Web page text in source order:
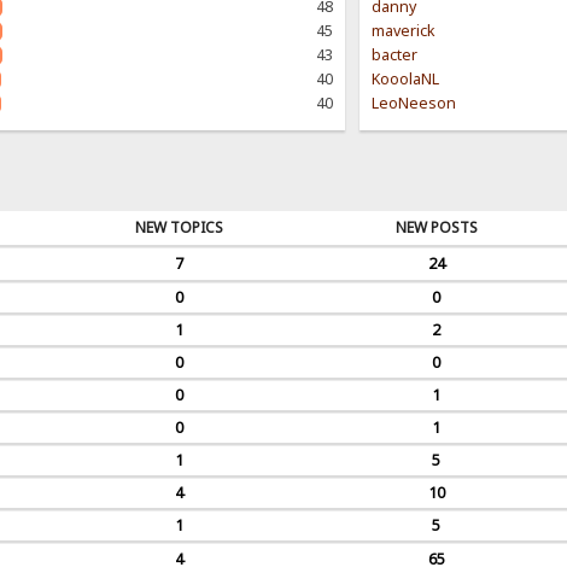
48
45
43
40
40
danny
maverick
bacter
KooolaNL
LeoNeeson
NEW TOPICS NEW POSTS
7 24
0 0
1 2
0 0
0 1
0 1
1 5
4 10
1 5
4 65